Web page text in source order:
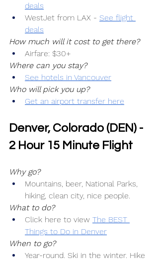
deals
WestJet from LAX - See flight
deals
How much will it cost to get there?
Airfare: $30+
Where can you stay?
See hotels in Vancouver
Who will pick you up?
Get an airport transfer here
Denver, Colorado (DEN) -
2 Hour 15 Minute Flight
Why go?
Mountains, beer, National Parks,
hiking, clean city, nice people.
What to do?
Click here to view The BEST
Things to Do in Denver
When to go?
Year-round. Ski in the winter. Hike